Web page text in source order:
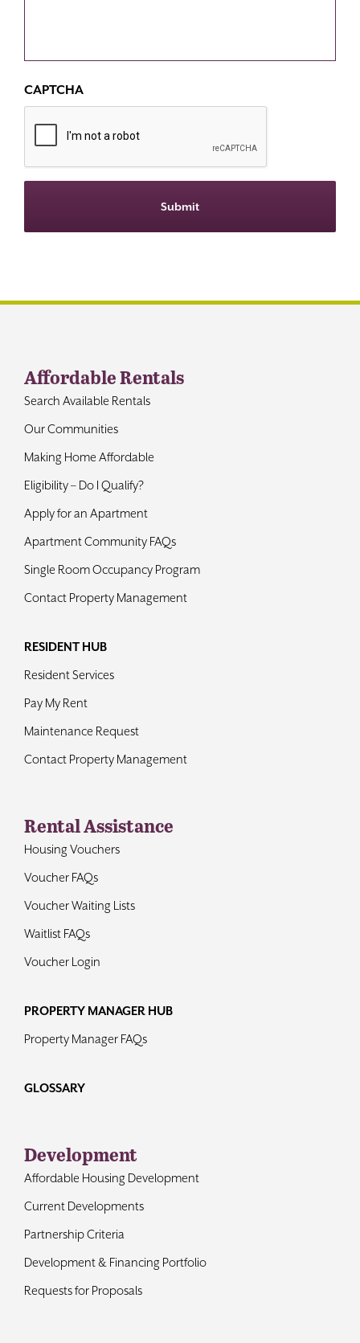
CAPTCHA
Affordable Rentals
Search Available Rentals
Our Communities
Making Home Affordable
Eligibility – Do I Qualify?
Apply for an Apartment
Apartment Community FAQs
Single Room Occupancy Program
Contact Property Management
RESIDENT HUB
Resident Services
Pay My Rent
Maintenance Request
Contact Property Management
Rental Assistance
Housing Vouchers
Voucher FAQs
Voucher Waiting Lists
Waitlist FAQs
Voucher Login
PROPERTY MANAGER HUB
Property Manager FAQs
GLOSSARY
Development
Affordable Housing Development
Current Developments
Partnership Criteria
Development & Financing Portfolio
Requests for Proposals